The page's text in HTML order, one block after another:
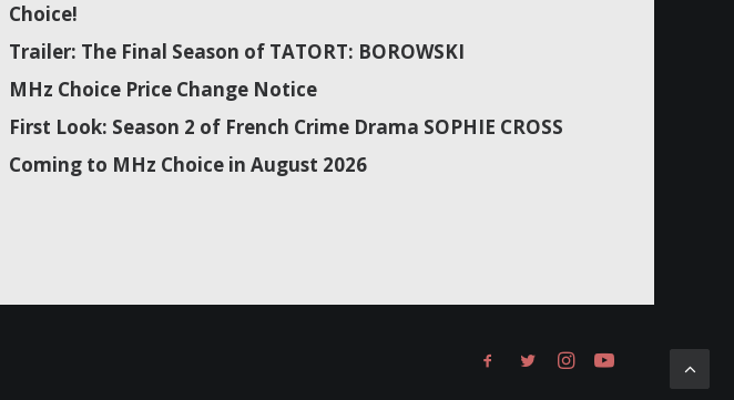
Choice!
Trailer: The Final Season of TATORT: BOROWSKI
MHz Choice Price Change Notice
First Look: Season 2 of French Crime Drama SOPHIE CROSS
Coming to MHz Choice in August 2026